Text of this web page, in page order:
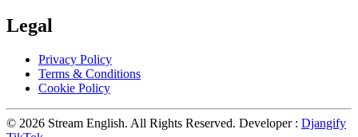
Legal
Privacy Policy
Terms & Conditions
Cookie Policy
© 2026 Stream English. All Rights Reserved. Developer : Djangify